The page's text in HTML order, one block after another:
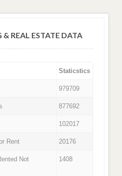
REAL ESTATE DATA
Staticstics
979709
877692
102017
Rent 20176
Not
1408